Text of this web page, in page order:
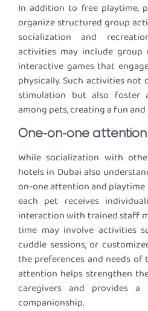
In addition to free playtime,
organize structured group
socialization and
activities may include group
interactive games that
physically. Such activities not
stimulation but also foster
among pets, creating a fun
One-on-one
While socialization with
hotels in Dubai also
on-one attention and playtime
each pet receives
interaction with trained staff
time may involve activities
cuddle sessions, or
the preferences and needs of
attention helps strengthen
caregivers and provides
companionship.